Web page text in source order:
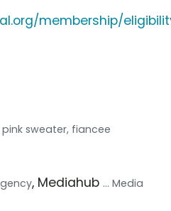
membership/
pink sweater, fiancee
, Mediahub ... Media